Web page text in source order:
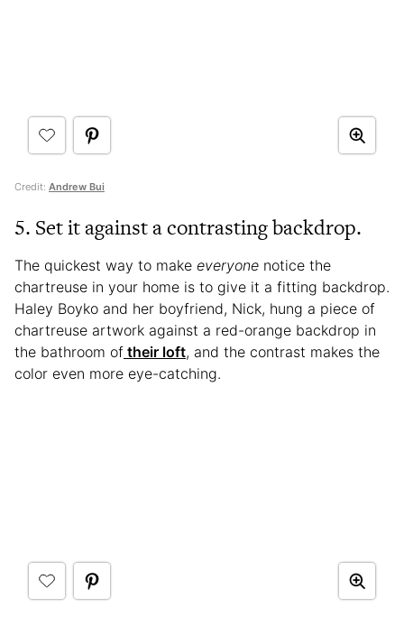
Credit: Andrew Bui
5. Set it against a contrasting backdrop.
The quickest way to make everyone notice the
chartreuse in your home is to give it a fitting backdrop.
Haley Boyko and her boyfriend, Nick, hung a piece of
chartreuse artwork against a red-orange backdrop in
the bathroom of their loft, and the contrast makes the
color even more eye-catching.